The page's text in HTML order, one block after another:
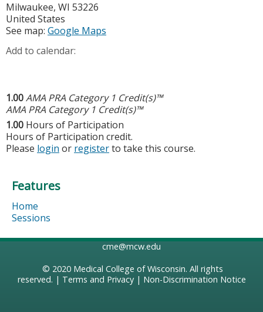
Milwaukee, WI 53226
United States
See map: Google Maps
Add to calendar:
1.00AMA PRA Category 1 Credit(s)™
AMA PRA Category 1 Credit(s)™
1.00 Hours of Participation
Hours of Participation credit.
Please login or registerto take this course.
Features
Home
Sessions
cme@mcw.edu
© 2020 Medical College of Wisconsin. All rights
reserved. | Terms and Privacy| Non-Discrimination Notice